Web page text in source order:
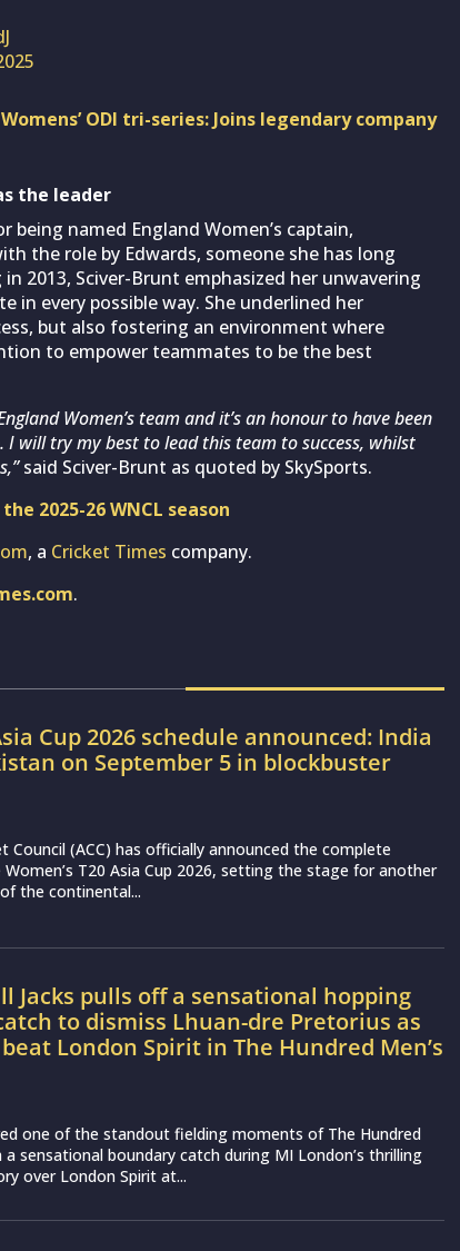
ODI tri-series: Joins legendary company
the leader
named England Women’s captain,
the role by Edwards, someone she has long
2013, Sciver-Brunt emphasized her unwavering
every possible way. She underlined her
but also fostering an environment where
to empower teammates to be the best
Women’s team and it’s an honour to have been
I will try my best to lead this team to success, whilst
said Sciver-Brunt as quoted by SkySports.
2025-26 WNCL season
, a Cricket Times company.
.
Cup 2026 schedule announced: India
on September 5 in blockbuster
Council (ACC) has officially announced the complete
T20 Asia Cup 2026, setting the stage for another
the continental...
Jacks pulls off a sensational hopping
to dismiss Lhuan-dre Pretorius as
London Spirit in The Hundred Men’s
one of the standout fielding moments of The Hundred
a sensational boundary catch during MI London’s thrilling
over London Spirit at...